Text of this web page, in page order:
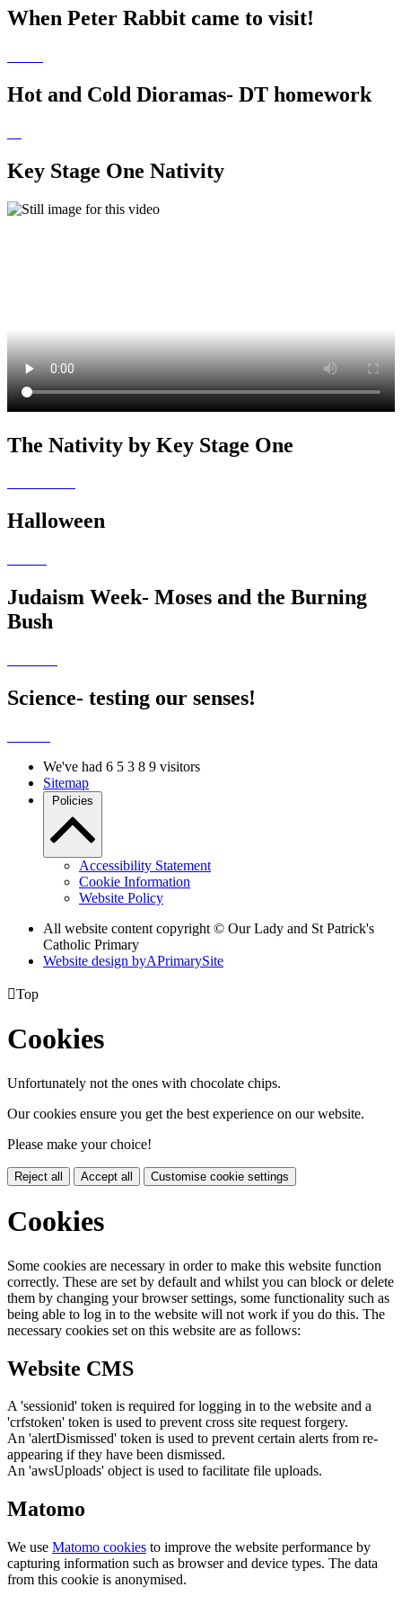
When Peter Rabbit came to visit!
Hot and Cold Dioramas- DT homework
Key Stage One Nativity
The Nativity by Key Stage One
Halloween
Judaism Week- Moses and the Burning
Bush
Science- testing our senses!
We've had 6 5 3 8 9 visitors
Sitemap
Policies
Accessibility Statement
Cookie Information
Website Policy
All website content copyright © Our Lady and St Patrick's
Catholic Primary
Website design byAPrimarySite
Top
Cookies
Unfortunately not the ones with chocolate chips.
Our cookies ensure you get the best experience on our website.
Please make your choice!
Reject all Accept all Customise cookie settings
Cookies
Some cookies are necessary in order to make this website function
correctly. These are set by default and whilst you can block or delete
them by changing your browser settings, some functionality such as
being able to log in to the website will not work if you do this. The
necessary cookies set on this website are as follows:
Website CMS
A 'sessionid' token is required for logging in to the website and a
'crfstoken' token is used to prevent cross site request forgery.
An 'alertDismissed' token is used to prevent certain alerts from re-
appearing if they have been dismissed.
An 'awsUploads' object is used to facilitate file uploads.
Matomo
We use Matomo cookies to improve the website performance by
capturing information such as browser and device types. The data
from this cookie is anonymised.